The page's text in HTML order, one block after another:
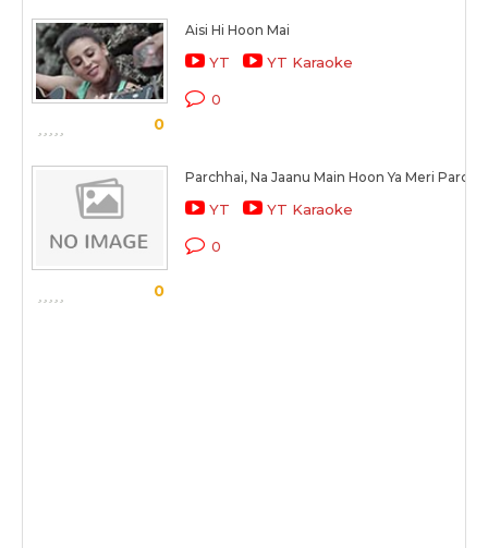
0
Aisi Hi Hoon Mai
YT YT Karaoke
0
0
Parchhai, Na Jaanu Main Hoon Ya Meri
YT YT Karaoke
0